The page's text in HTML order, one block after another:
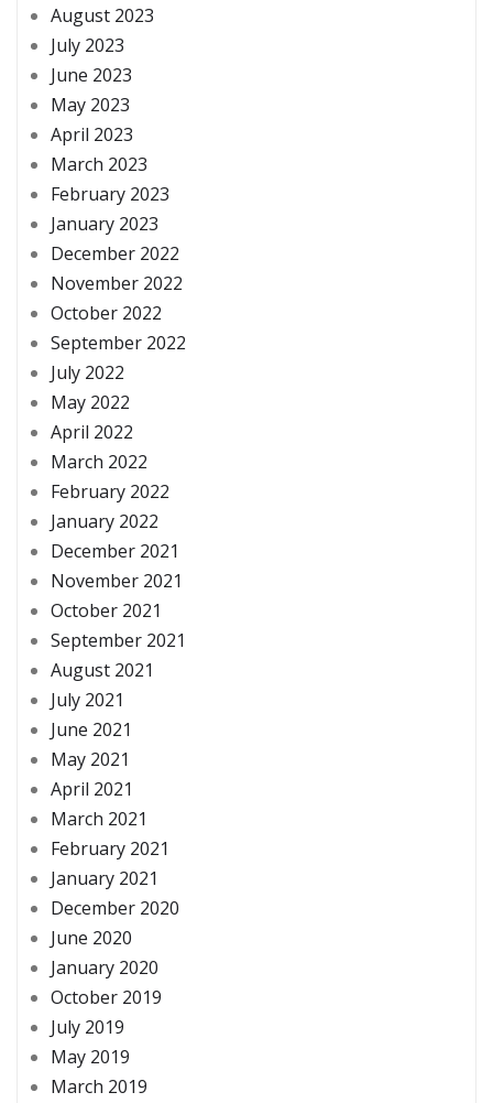
August 2023
July 2023
June 2023
May 2023
April 2023
March 2023
February 2023
January 2023
December 2022
November 2022
October 2022
September 2022
July 2022
May 2022
April 2022
March 2022
February 2022
January 2022
December 2021
November 2021
October 2021
September 2021
August 2021
July 2021
June 2021
May 2021
April 2021
March 2021
February 2021
January 2021
December 2020
June 2020
January 2020
October 2019
July 2019
May 2019
March 2019